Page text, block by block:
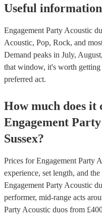
Useful information
Engagement Party Acoustic
Acoustic, Pop, Rock, and
Demand peaks in July,
that window, it's worth
preferred act.
How much does it
Engagement Party
Sussex?
Prices forEngagement Party
experience, set length, and
Engagement Party Acoustic
performer, mid-range acts
Party Acoustic duos from £